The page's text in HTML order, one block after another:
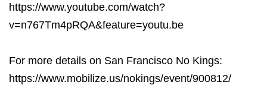
https://www.youtube.com/watch?
v=n767Tm4pRQA&feature=youtu.be
For more details on San Francisco No Kings:
https://www.mobilize.us/nokings/event/900812/